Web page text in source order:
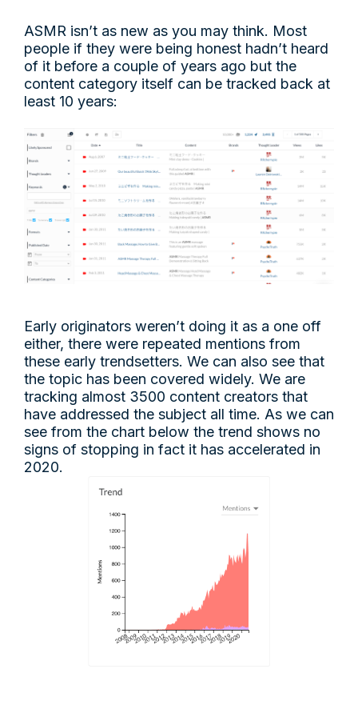
ASMR isn’t as new as you may think. Most
people if they were being honest hadn’t heard
of it before a couple of years ago but the
content category itself can be tracked back at
least 10 years:
Early originators weren’t doing it as a one off
either, there were repeated mentions from
these early trendsetters. We can also see that
the topic has been covered widely. We are
tracking almost 3500 content creators that
have addressed the subject all time. As we can
see from the chart below the trend shows no
signs of stopping in fact it has accelerated in
2020.